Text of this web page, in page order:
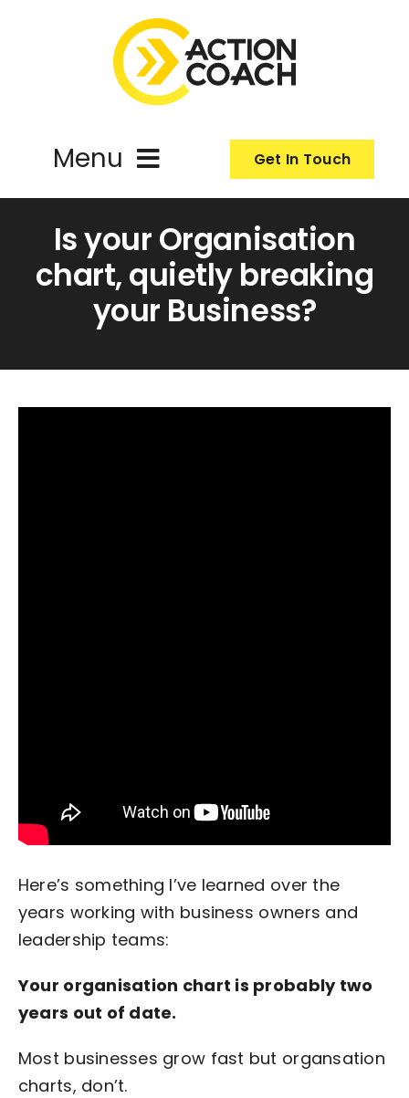
Menu
About Us
Get In Touch
Is your Organisation
chart, quietly breaking
your Business?
Here’s something I’ve learned over the
years working with business owners and
leadership teams:
Your organisation chart is probably two
years out of date.
Most businesses grow fast but organsation
charts, don’t.